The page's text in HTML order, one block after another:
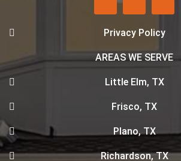
Privacy Policy
AREAS WE SERVE
Little Elm, TX
Frisco, TX
Plano, TX
Richardson, TX